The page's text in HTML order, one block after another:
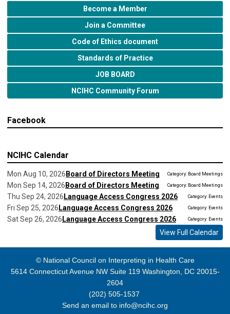
Become a Member
Join a Committee
Code of Ethics document
Standards of Practice
JOB BOARD
NCIHC Community Forum
Facebook
NCIHC Calendar
Mon Aug 10, 2026 Board of Directors Meeting Category: Board Meetings
Mon Sep 14, 2026 Board of Directors Meeting Category: Board Meetings
Thu Sep 24, 2026 Language Access Congress 2026 Category: Events
Fri Sep 25, 2026 Language Access Congress 2026 Category: Events
Sat Sep 26, 2026 Language Access Congress 2026 Category: Events
View Full Calendar
© National Council on Interpreting in Health Care
5614 Connecticut Avenue NW Suite 119 Washington, DC 20015-
2604
(202) 505-1537
Send an email to info@ncihc.org